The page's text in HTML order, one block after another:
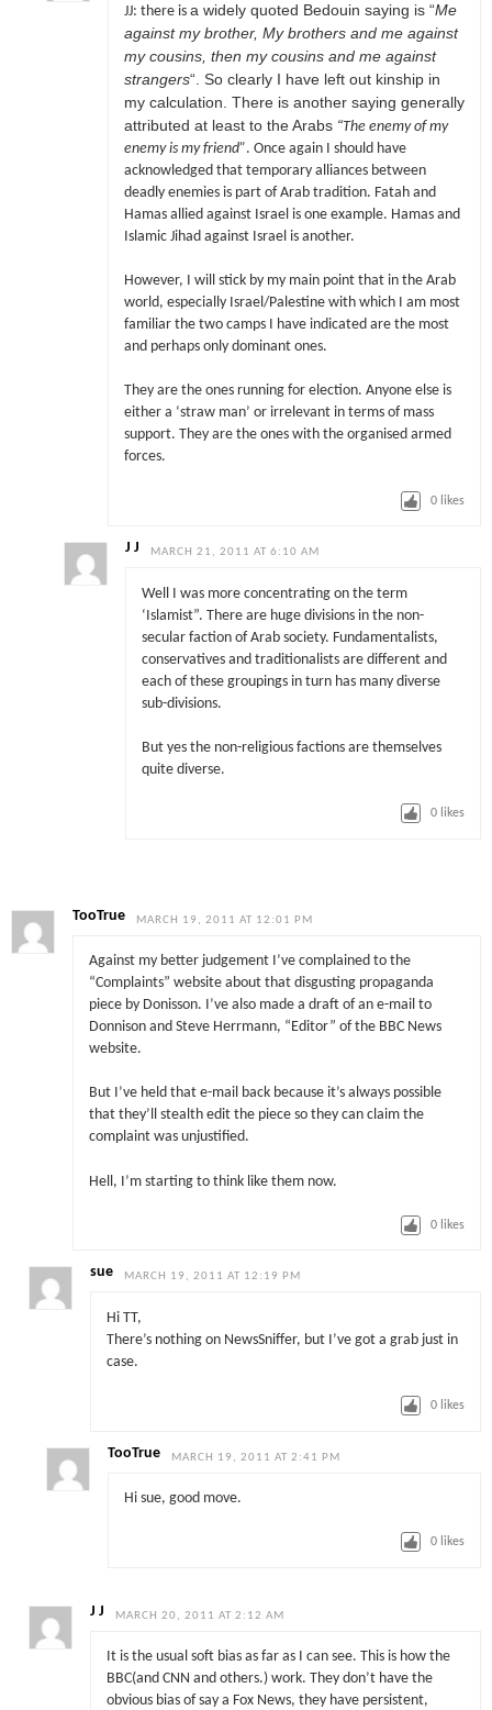
JJ: there is a widely quoted Bedouin saying is “Me
against my brother, My brothers and me against
my cousins, then my cousins and me against
strangers“. So clearly I have left out kinship in
my calculation. There is another saying generally
attributed at least to the Arabs “The enemy of my
enemy is my friend”. Once again I should have
acknowledged that temporary alliances between
deadly enemies is part of Arab tradition. Fatah and
Hamas allied against Israel is one example. Hamas and
Islamic Jihad against Israel is another.
However, I will stick by my main point that in the Arab
world, especially Israel/Palestine with which I am most
familiar the two camps I have indicated are the most
and perhaps only dominant ones.
They are the ones running for election. Anyone else is
either a ‘straw man’ or irrelevant in terms of mass
support. They are the ones with the organised armed
forces.
0 likes
J J MARCH 21, 2011 AT 6:10 AM
Well I was more concentrating on the term
‘Islamist”. There are huge divisions in the non-
secular faction of Arab society. Fundamentalists,
conservatives and traditionalists are different and
each of these groupings in turn has many diverse
sub-divisions.
But yes the non-religious factions are themselves
quite diverse.
0 likes
TooTrue MARCH 19, 2011 AT 12:01 PM
Against my better judgement I’ve complained to the
“Complaints” website about that disgusting propaganda
piece by Donisson. I’ve also made a draft of an e-mail to
Donnison and Steve Herrmann, “Editor” of the BBC News
website.
But I’ve held that e-mail back because it’s always possible
that they’ll stealth edit the piece so they can claim the
complaint was unjustified.
Hell, I’m starting to think like them now.
0 likes
sue MARCH 19, 2011 AT 12:19 PM
Hi TT,
There’s nothing on NewsSniffer, but I’ve got a grab just in
case.
0 likes
TooTrue MARCH 19, 2011 AT 2:41 PM
Hi sue, good move.
0 likes
J J MARCH 20, 2011 AT 2:12 AM
It is the usual soft bias as far as I can see. This is how the
BBC(and CNN and others.) work. They don’t have the
obvious bias of say a Fox News, they have persistent,